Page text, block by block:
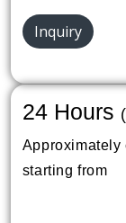
Inquiry
24 Hours
Approximately charges of
starting from